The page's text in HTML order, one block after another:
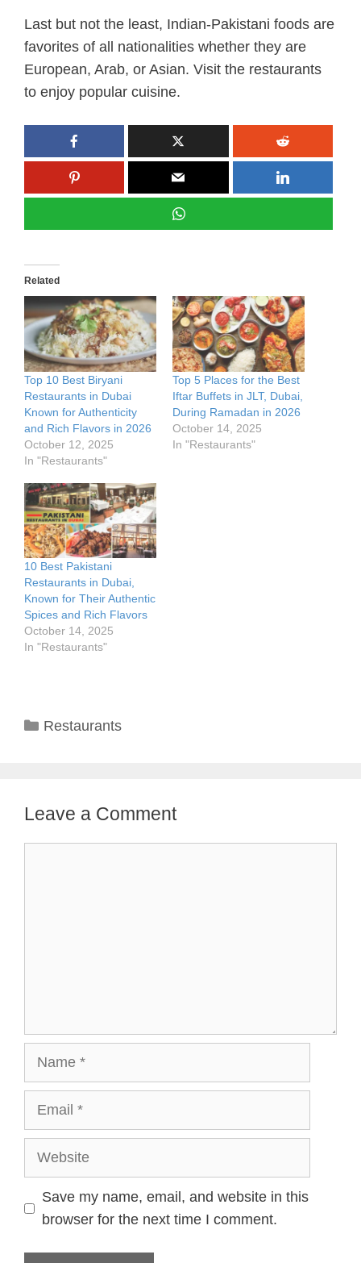
Last but not the least, Indian-Pakistani foods are
favorites of all nationalities whether they are
European, Arab, or Asian. Visit the restaurants
to enjoy popular cuisine.
Related
Top 10 Best Biryani
Restaurants in Dubai
Known for Authenticity
and Rich Flavors in 2026
October 12, 2025
In "Restaurants"
Top 5 Places for the Best
Iftar Buffets in JLT, Dubai,
During Ramadan in 2026
October 14, 2025
In "Restaurants"
10 Best Pakistani
Restaurants in Dubai,
Known for Their Authentic
Spices and Rich Flavors
October 14, 2025
In "Restaurants"
Categories
Restaurants
Leave a Comment
Name
Email
Website
Save my name, email, and website in this
browser for the next time I comment.